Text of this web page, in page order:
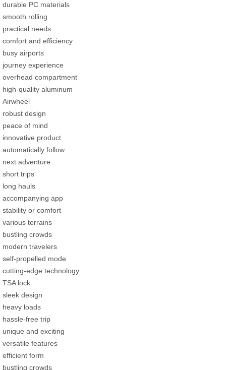
durable PC materials
smooth rolling
practical needs
comfort and efficiency
busy airports
journey experience
overhead compartment
high-quality aluminum
Airwheel
robust design
peace of mind
innovative product
automatically follow
next adventure
short trips
long hauls
accompanying app
stability or comfort
various terrains
bustling crowds
modern travelers
self-propelled mode
cutting-edge technology
TSA lock
sleek design
heavy loads
hassle-free trip
unique and exciting
versatile features
efficient form
bustling crowds